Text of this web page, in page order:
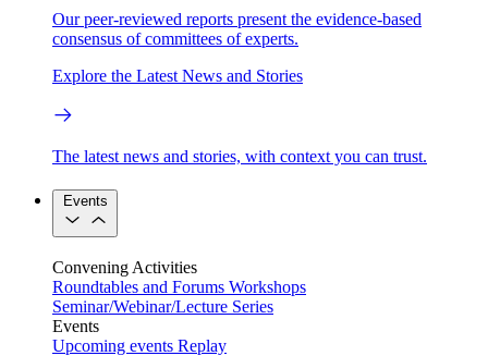
Our peer-reviewed reports present the evidence-based
consensus of committees of experts.
Explore the Latest News and Stories
The latest news and stories, with context you can trust.
Events
Convening Activities
Roundtables and Forums Workshops
Seminar/Webinar/Lecture Series
Events
Upcoming events Replay